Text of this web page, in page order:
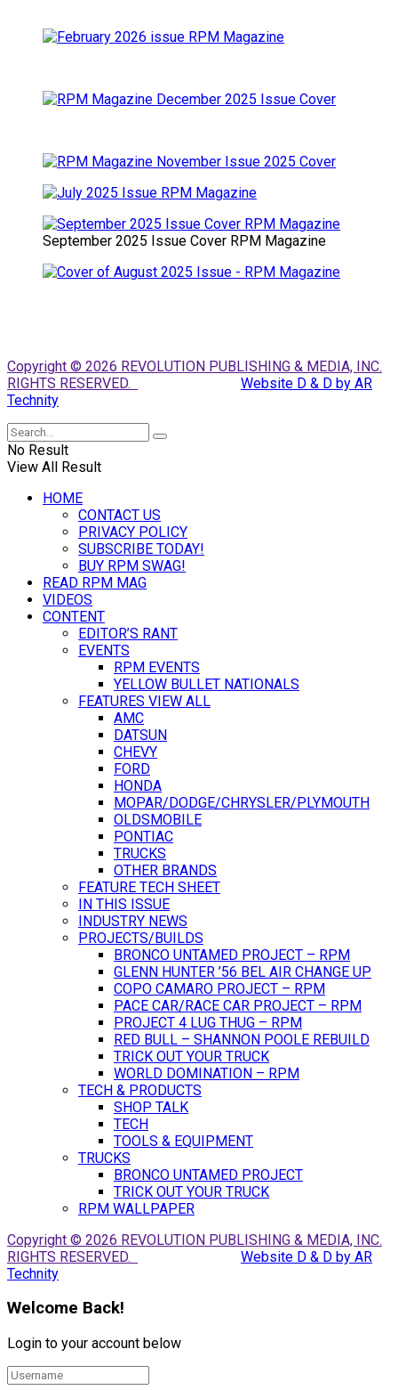
September 2025 Issue Cover RPM Magazine
Copyright © 2026 REVOLUTION PUBLISHING & MEDIA, INC.
RIGHTS RESERVED.
Website D & D by AR
Technity
No Result
View All Result
HOME
CONTACT US
PRIVACY POLICY
SUBSCRIBE TODAY!
BUY RPM SWAG!
READ RPM MAG
VIDEOS
CONTENT
EDITOR’S RANT
EVENTS
RPM EVENTS
YELLOW BULLET NATIONALS
FEATURES VIEW ALL
AMC
DATSUN
CHEVY
FORD
HONDA
MOPAR/DODGE/CHRYSLER/PLYMOUTH
OLDSMOBILE
PONTIAC
TRUCKS
OTHER BRANDS
FEATURE TECH SHEET
IN THIS ISSUE
INDUSTRY NEWS
PROJECTS/BUILDS
BRONCO UNTAMED PROJECT – RPM
GLENN HUNTER ’56 BEL AIR CHANGE UP
COPO CAMARO PROJECT – RPM
PACE CAR/RACE CAR PROJECT – RPM
PROJECT 4 LUG THUG – RPM
RED BULL – SHANNON POOLE REBUILD
TRICK OUT YOUR TRUCK
WORLD DOMINATION – RPM
TECH & PRODUCTS
SHOP TALK
TECH
TOOLS & EQUIPMENT
TRUCKS
BRONCO UNTAMED PROJECT
TRICK OUT YOUR TRUCK
RPM WALLPAPER
Copyright © 2026 REVOLUTION PUBLISHING & MEDIA, INC.
RIGHTS RESERVED.
Website D & D by AR
Technity
Welcome Back!
Login to your account below